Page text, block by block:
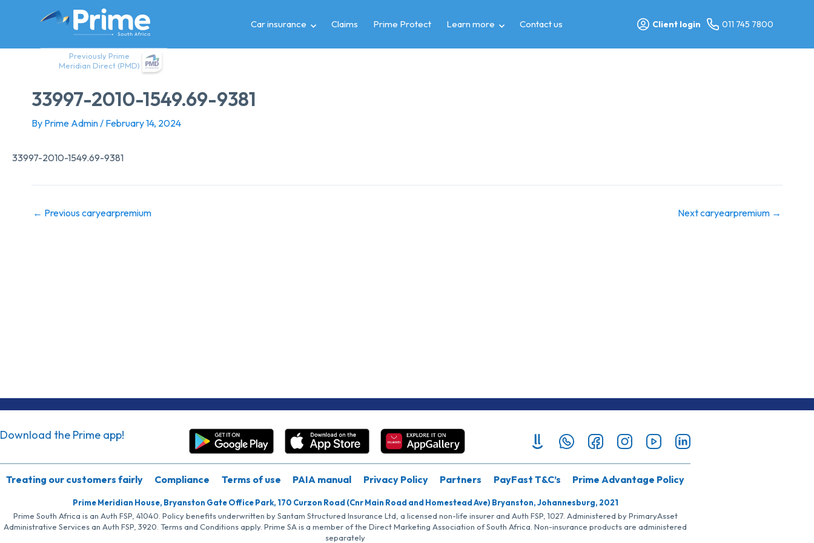
Previously Prime
Meridian Direct (PMD)
Car insurance Claims Prime Protect Learn more Contact us Client login 011 745 7800
33997-2010-1549.69-9381
By Prime Admin/ February 14, 2024
33997-2010-1549.69-9381
← Previous caryearpremium Next caryearpremium →
Download the Prime app!
Treating our customers fairly Compliance Terms of use PAIA manual Privacy Policy Partners PayFast T&C’s Prime Advantage Policy
Prime Meridian House, Bryanston Gate Office Park, 170 Curzon Road (Cnr Main Road and Homestead Ave) Bryanston, Johannesburg, 2021
Prime South Africa is an Auth FSP, 41040. Policy benefits underwritten by Santam Structured Insurance Ltd, a licensed non-life insurer and Auth FSP, 1027. Administered by PrimaryAsset
Administrative Services an Auth FSP, 3920. Terms and Conditions apply. Prime SA is a member of the Direct Marketing Association of South Africa. Non-insurance products are administered
separately